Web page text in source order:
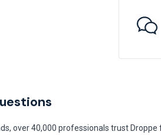
over 40,000 professionals trust Droppe